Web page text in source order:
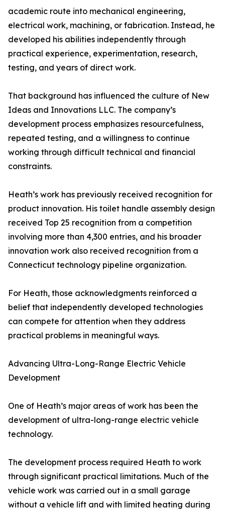
academic route into mechanical engineering,
electrical work, machining, or fabrication. Instead, he
developed his abilities independently through
practical experience, experimentation, research,
testing, and years of direct work.
That background has influenced the culture of New
Ideas and Innovations LLC. The company’s
development process emphasizes resourcefulness,
repeated testing, and a willingness to continue
working through difficult technical and financial
constraints.
Heath’s work has previously received recognition for
product innovation. His toilet handle assembly design
received Top 25 recognition from a competition
involving more than 4,300 entries, and his broader
innovation work also received recognition from a
Connecticut technology pipeline organization.
For Heath, those acknowledgments reinforced a
belief that independently developed technologies
can compete for attention when they address
practical problems in meaningful ways.
Advancing Ultra-Long-Range Electric Vehicle
Development
One of Heath’s major areas of work has been the
development of ultra-long-range electric vehicle
technology.
The development process required Heath to work
through significant practical limitations. Much of the
vehicle work was carried out in a small garage
without a vehicle lift and with limited heating during